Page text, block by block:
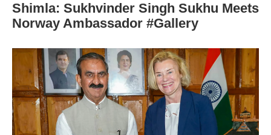
Shimla: Sukhvinder Singh Sukhu Meets
Norway Ambassador #Gallery